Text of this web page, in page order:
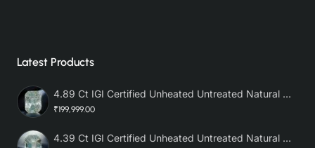
Latest Products
4.89 Ct IGI Certified Unheated Untreated Natural Premium White Sapphire AAA
₹199,999.00
4.39 Ct IGI Certified Unheated Untreated Natural Premium White Sapphire